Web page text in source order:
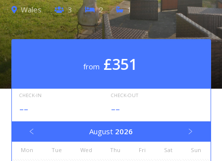
Wales 3 2 1
from £351
CHECK-IN
--
CHECK-OUT
--
August 2026
Mon Tue Wed Thu Fri Sat Sun